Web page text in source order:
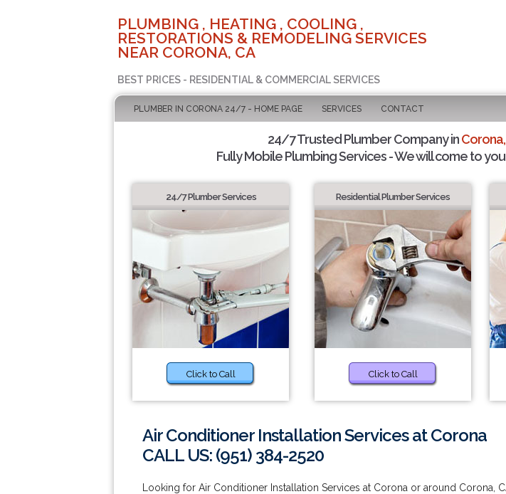
PLUMBING , HEATING , COOLING ,
RESTORATIONS & REMODELING SERVICES
NEAR CORONA, CA
BEST PRICES - RESIDENTIAL & COMMERCIAL SERVICES
PLUMBER IN CORONA 24/7 - HOME PAGE SERVICES CONTACT
24/7 Trusted Plumber Company in
Fully Mobile Plumbing Services - We will come to
24/7 Plumber Services
Click to Call
Residential Plumber Services
Click to Call
Air Conditioner Installation Services at Corona
CALL US: (951) 384-2520
Looking for Air Conditioner Installation Services at Corona or around Corona,